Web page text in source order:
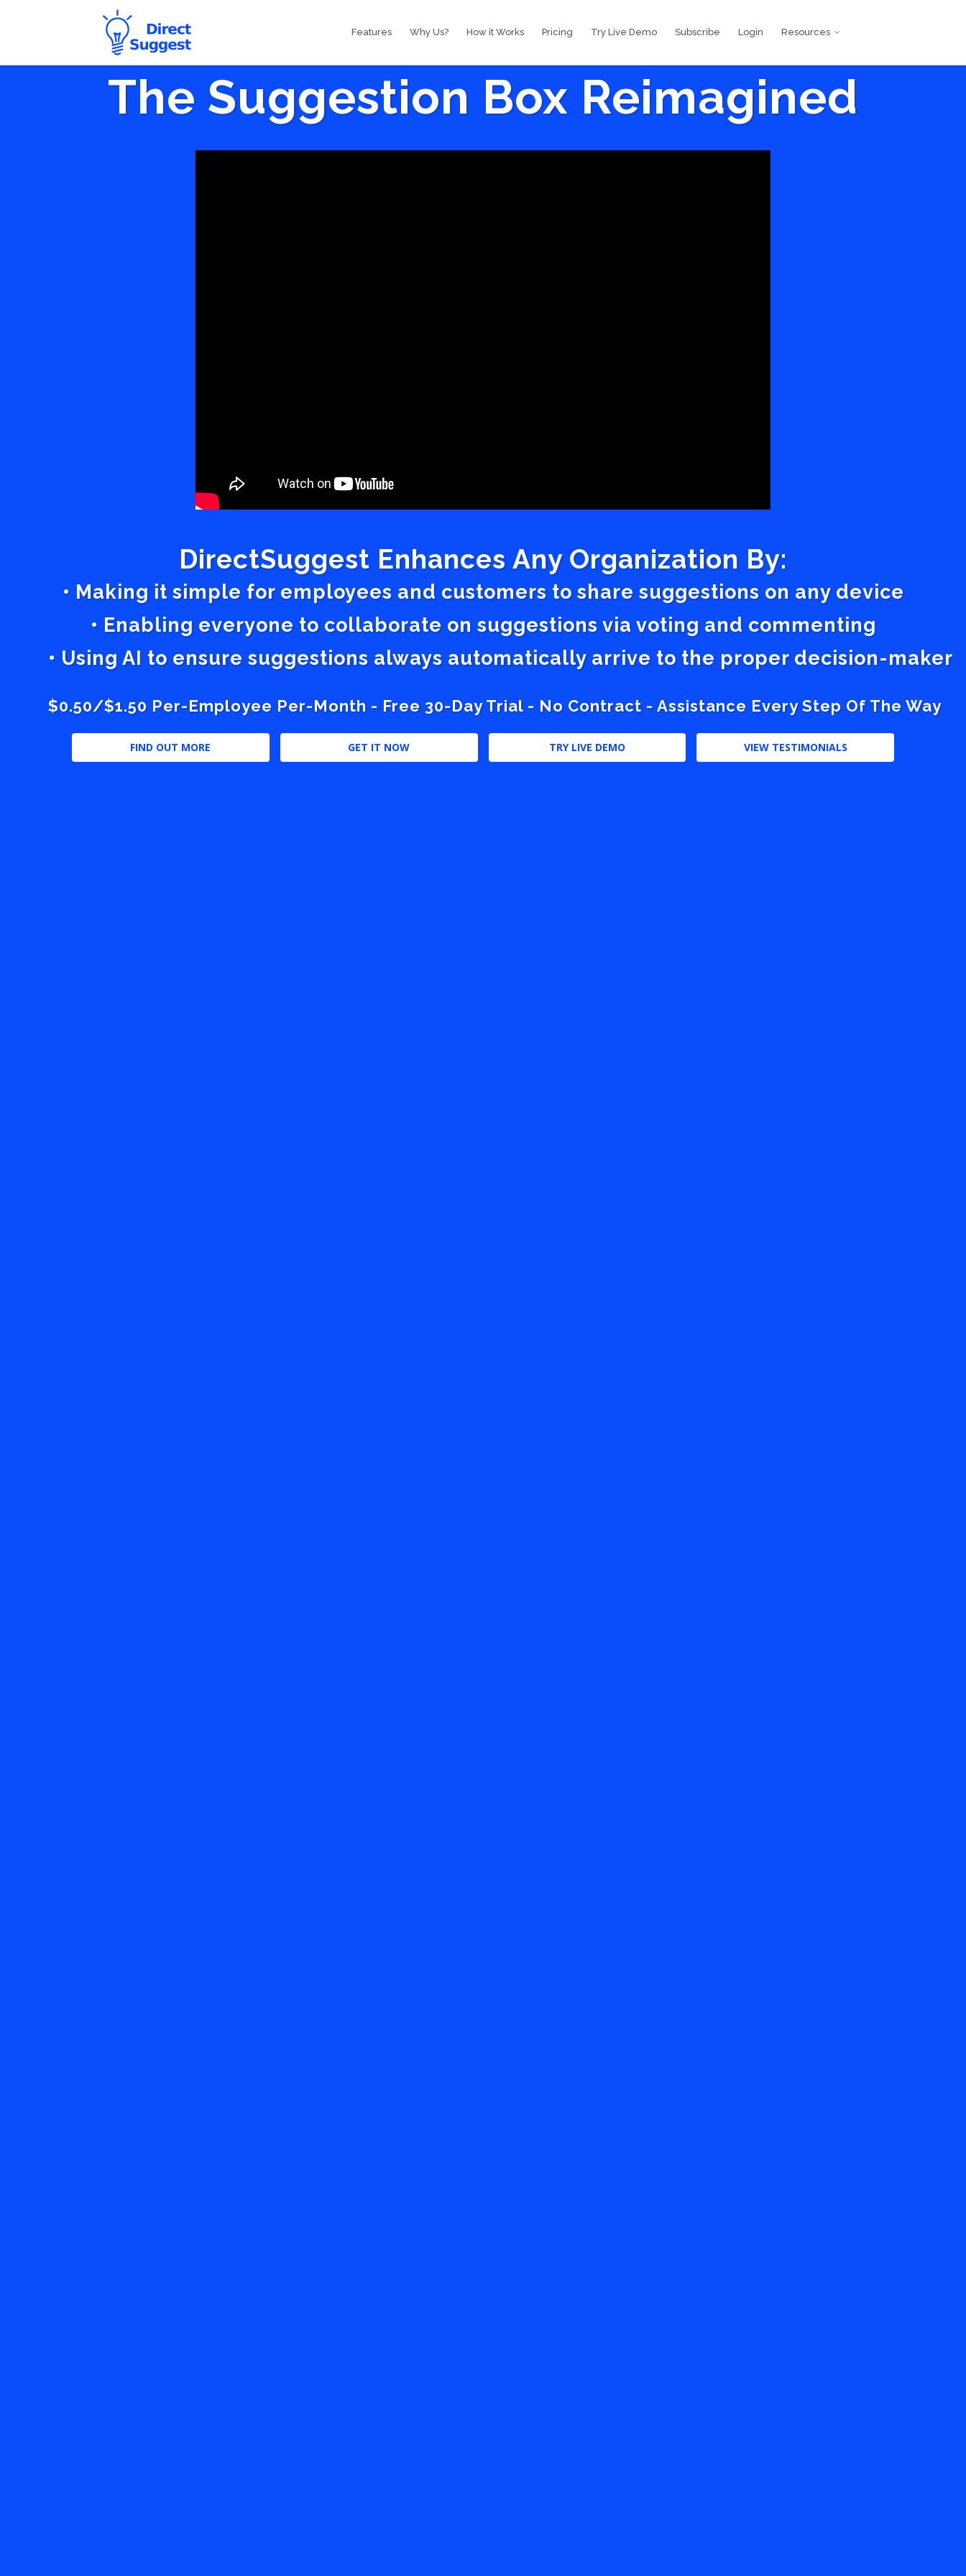
Features Why Us? How it Works Pricing Try Live Demo Subscribe Login Resources
The Suggestion Box Reimagined
DirectSuggest Enhances Any Organization By:
• Making it simple for employees and customers to share suggestions on any device
• Enabling everyone to collaborate on suggestions via voting and commenting
• Using AI to ensure suggestions always automatically arrive to the proper decision-maker
$0.50/$1.50 Per-Employee Per-Month - Free 30-Day Trial - No Contract - Assistance Every Step Of The Way
FIND OUT MORE GET IT NOW TRY LIVE DEMO VIEW TESTIMONIALS